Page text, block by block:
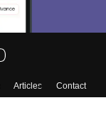
Articles
Contact